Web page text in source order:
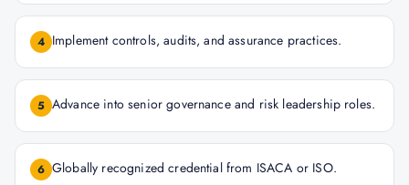
4 Implement controls, audits, and assurance practices.
5 Advance into senior governance and risk leadership roles.
6 Globally recognized credential from ISACA or ISO.